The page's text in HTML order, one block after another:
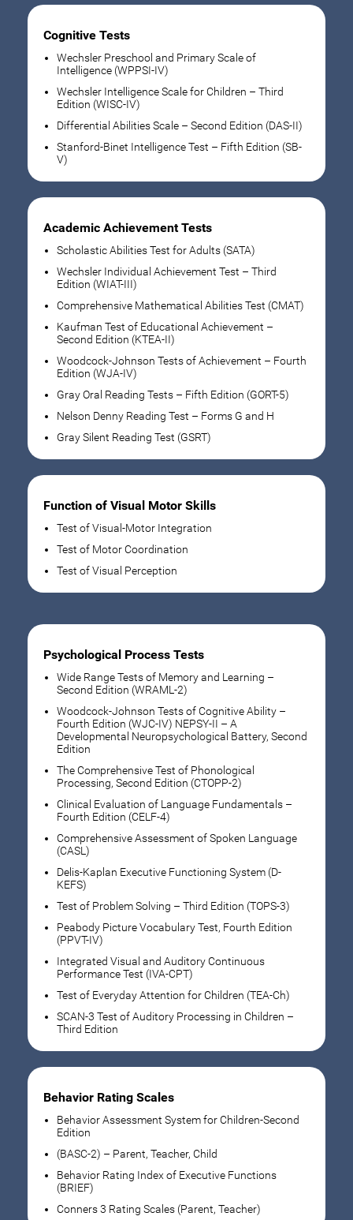
Cognitive Tests
Wechsler Preschool and Primary Scale of
Intelligence (WPPSI-IV)
Wechsler Intelligence Scale for Children – Third
Edition (WISC-IV)
Differential Abilities Scale – Second Edition (DAS-II)
Stanford-Binet Intelligence Test – Fifth Edition (SB-
V)
Academic Achievement Tests
Scholastic Abilities Test for Adults (SATA)
Wechsler Individual Achievement Test – Third
Edition (WIAT-III)
Comprehensive Mathematical Abilities Test (CMAT)
Kaufman Test of Educational Achievement –
Second Edition (KTEA-II)
Woodcock-Johnson Tests of Achievement – Fourth
Edition (WJA-IV)
Gray Oral Reading Tests – Fifth Edition (GORT-5)
Nelson Denny Reading Test – Forms G and H
Gray Silent Reading Test (GSRT)
Function of Visual Motor Skills
Test of Visual-Motor Integration
Test of Motor Coordination
Test of Visual Perception
Psychological Process Tests
Wide Range Tests of Memory and Learning –
Second Edition (WRAML-2)
Woodcock-Johnson Tests of Cognitive Ability –
Fourth Edition (WJC-IV) NEPSY-II – A
Developmental Neuropsychological Battery, Second
Edition
The Comprehensive Test of Phonological
Processing, Second Edition (CTOPP-2)
Clinical Evaluation of Language Fundamentals –
Fourth Edition (CELF-4)
Comprehensive Assessment of Spoken Language
(CASL)
Delis-Kaplan Executive Functioning System (D-
KEFS)
Test of Problem Solving – Third Edition (TOPS-3)
Peabody Picture Vocabulary Test, Fourth Edition
(PPVT-IV)
Integrated Visual and Auditory Continuous
Performance Test (IVA-CPT)
Test of Everyday Attention for Children (TEA-Ch)
SCAN-3 Test of Auditory Processing in Children –
Third Edition
Behavior Rating Scales
Behavior Assessment System for Children-Second
Edition
(BASC-2) – Parent, Teacher, Child
Behavior Rating Index of Executive Functions
(BRIEF)
Conners 3 Rating Scales (Parent, Teacher)